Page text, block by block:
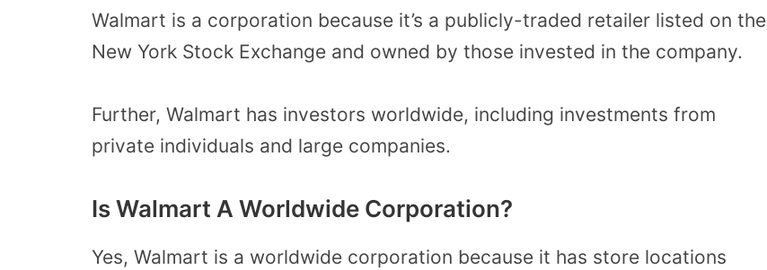
Walmart is a corporation because it’s a publicly-traded retailer listed on the
New York Stock Exchange and owned by those invested in the company.
Further, Walmart has investors worldwide, including investments from
private individuals and large companies.
Is Walmart A Worldwide Corporation?
Yes, Walmart is a worldwide corporation because it has store locations